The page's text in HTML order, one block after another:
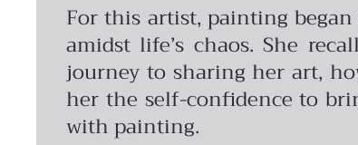
For this artist, painting
amidst life’s chaos. She
journey to sharing her art,
her the self-confidence to
with painting.